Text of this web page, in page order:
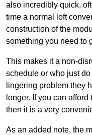
also incredibly quick,
time a normal loft
construction of the
something you need to
This makes it a non-
schedule or who just
lingering problem they
longer. If you can
then it is a very
As an added note, the